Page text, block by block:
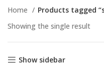
Home
Products tagged
Showing the single result
Show sidebar